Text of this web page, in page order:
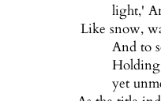
light,'
Like snow,
And to
yet